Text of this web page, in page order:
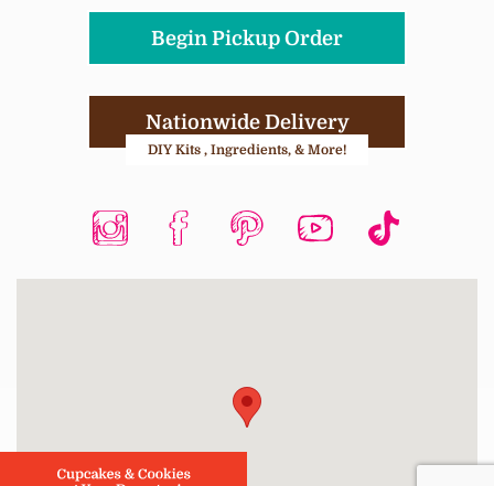
Begin Pickup Order
Nationwide Delivery
DIY Kits , Ingredients, & More!